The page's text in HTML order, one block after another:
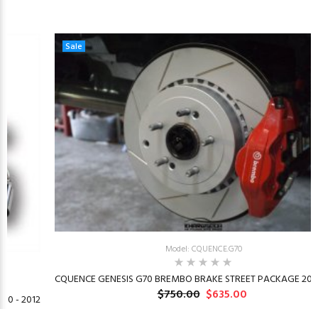
- 2012
Sale
Model: CQUENCE.G70
CQUENCE GENESIS G70 BREMBO BRAKE STREET PACKAGE
$750.00 $635.00